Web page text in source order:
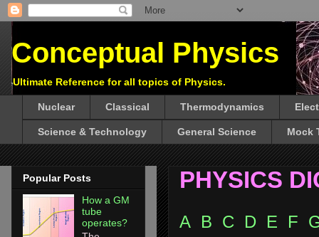
Conceptual Physics
Ultimate Reference for all topics of Physics.
Nuclear Classical Thermodynamics
Science & Technology General Science Mock
PHYSICS
A B C D E F
Popular Posts
How a GM
tube
operates?